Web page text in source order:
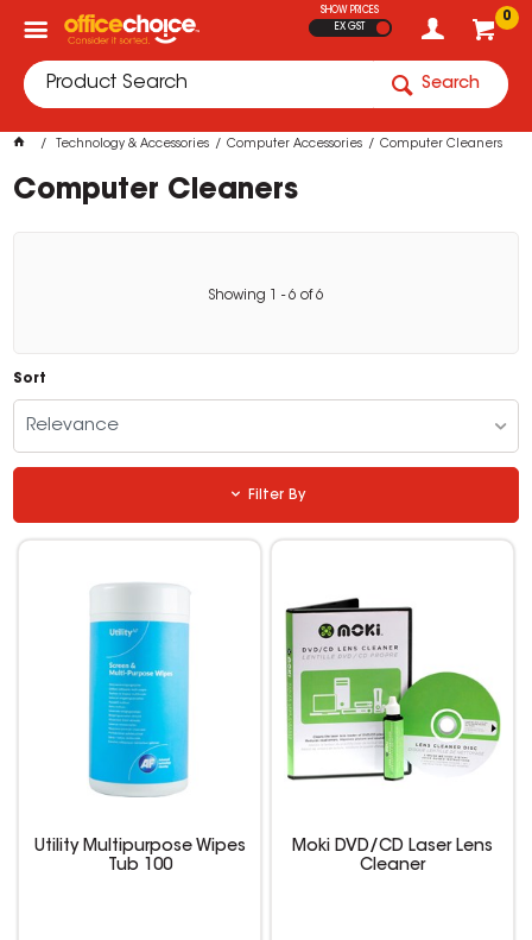
0
SHOW PRICES
EX GST
Search
Technology & Accessories Computer Accessories Computer Cleaners
Computer Cleaners
Showing - 6 of6
Sort
Relevance
Filter By
Utility Multipurpose Wipes
Tub 100
Moki DVD/CD Laser Lens
Cleaner